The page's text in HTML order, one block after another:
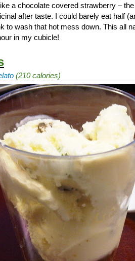
a chocolate covered strawberry –
after taste. I could barely eat half
to wash that hot mess down. This all
in my cubicle!
(210 calories)